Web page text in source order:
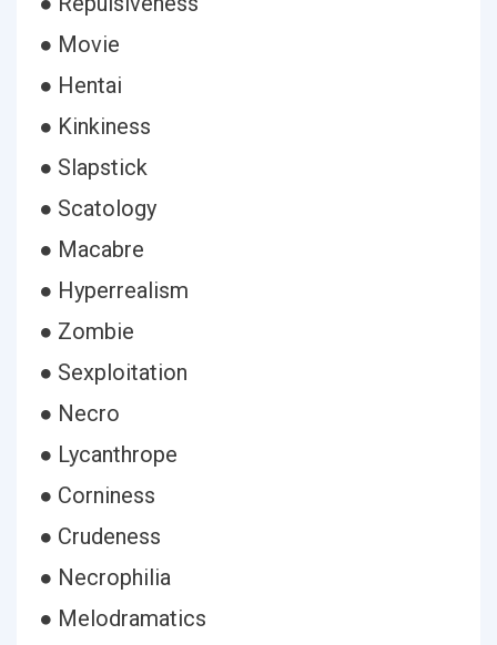
● Movie
● Hentai
● Kinkiness
● Slapstick
● Scatology
● Macabre
● Hyperrealism
● Zombie
● Sexploitation
● Necro
● Lycanthrope
● Corniness
● Crudeness
● Necrophilia
● Melodramatics